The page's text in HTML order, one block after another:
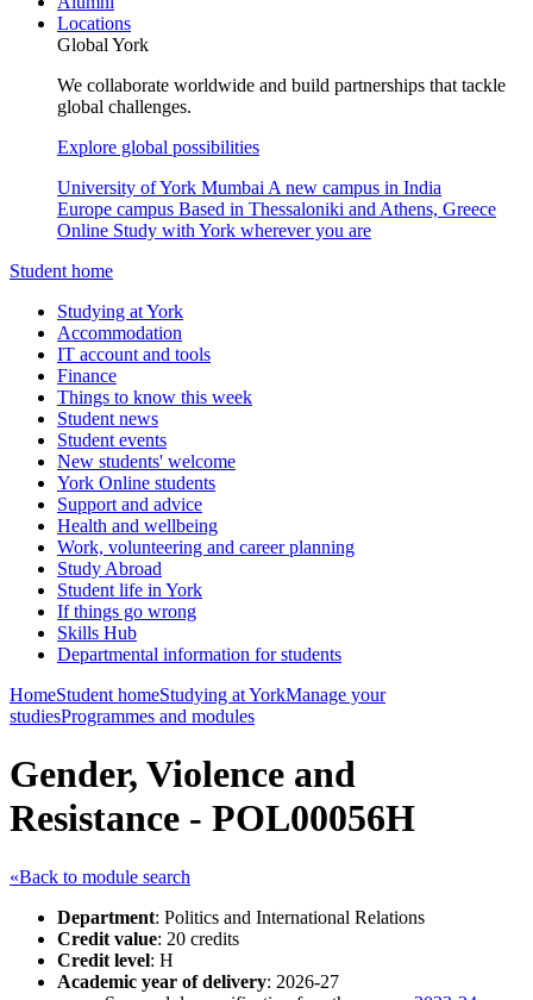
Locations
Global York
We collaborate worldwide and build partnerships that tackle
global challenges.
Explore global possibilities
University of York Mumbai A new campus in India
Europe campus Based in Thessaloniki and Athens, Greece
Online Study with York wherever you are
Student home
Studying at York
Accommodation
IT account and tools
Finance
Things to know this week
Student news
Student events
New students' welcome
York Online students
Support and advice
Health and wellbeing
Work, volunteering and career planning
Study Abroad
Student life in York
If things go wrong
Skills Hub
Departmental information for students
HomeStudent homeStudying at YorkManage your
studiesProgrammes and modules
Gender, Violence and
Resistance - POL00056H
«Back to module search
Department: Politics and International Relations
Credit value: 20 credits
Credit level: H
Academic year of delivery: 2026-27